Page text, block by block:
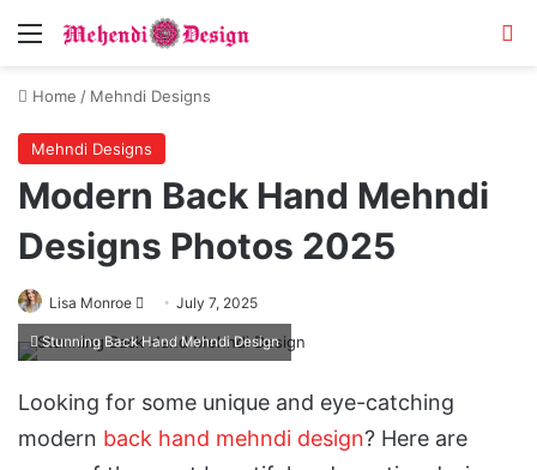
Menu
Home / Mehndi Designs
Mehndi Designs
Modern Back Hand Mehndi
Designs Photos 2025
Lisa Monroe
Follow
on
X
July 7, 2025
Stunning Back Hand Mehndi Design
Looking for some unique and eye-catching
modern back hand mehndi design? Here are